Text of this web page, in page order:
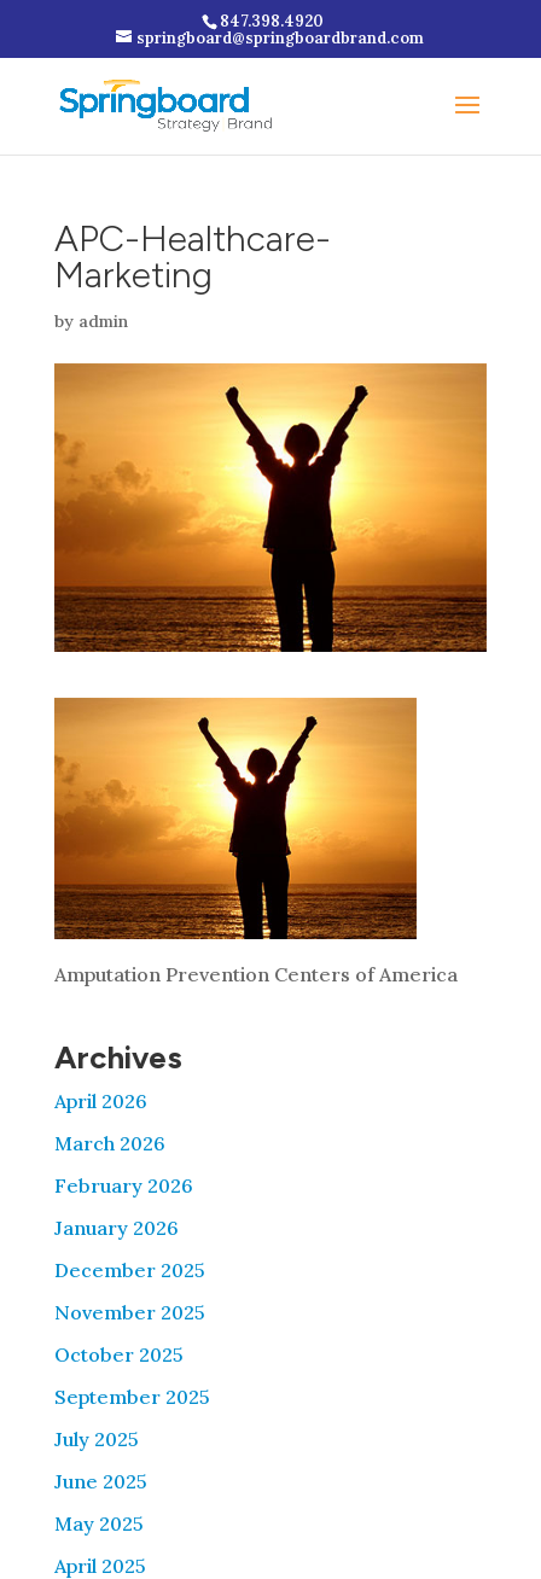
847.398.4920
springboard@springboardbrand.com
APC-Healthcare-
Marketing
by admin
Amputation Prevention Centers of America
Archives
April 2026
March 2026
February 2026
January 2026
December 2025
November 2025
October 2025
September 2025
July 2025
June 2025
May 2025
April 2025